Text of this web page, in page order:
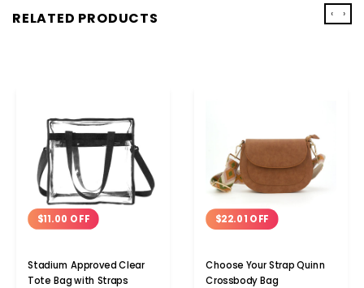
RELATED PRODUCTS
$11.00 OFF
Stadium Approved Clear
Tote Bag with Straps
$22.01 OFF
Choose Your Strap Quinn
Crossbody Bag
‹ ›